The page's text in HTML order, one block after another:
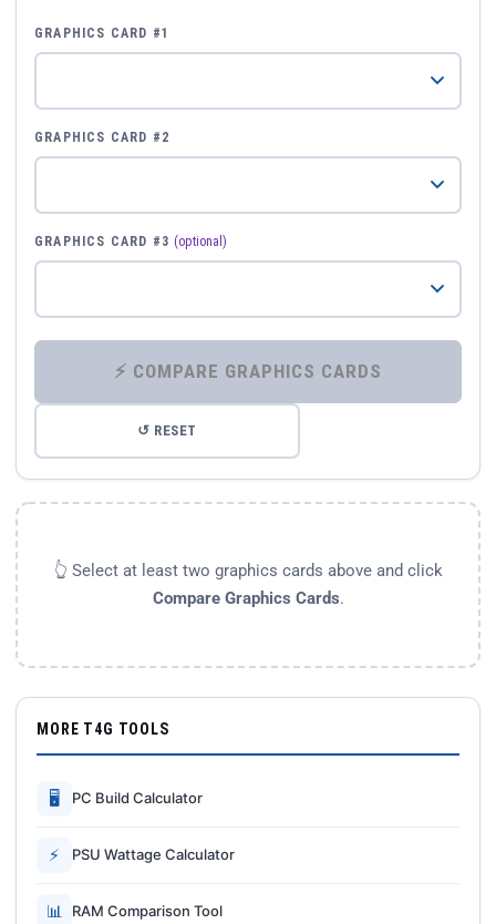
GRAPHICS CARD #1
GRAPHICS CARD #2
GRAPHICS CARD #3 (optional)
⚡ COMPARE GRAPHICS CARDS
↺ RESET
👆 Select at least two graphics cards above and click
Compare Graphics Cards.
MORE T4G TOOLS
🖥 PC Build Calculator
⚡ PSU Wattage Calculator
📊 RAM Comparison Tool